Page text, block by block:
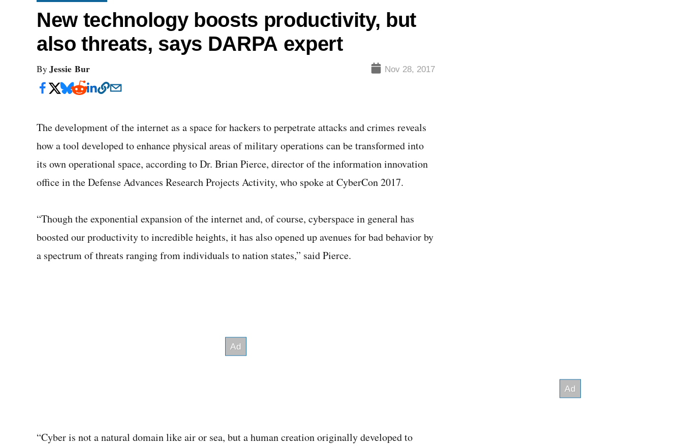
New technology boosts productivity, but
also threats, says DARPA expert
By Jessie Bur Nov 28, 2017
The development of the internet as a space for hackers to perpetrate attacks and crimes reveals
how a tool developed to enhance physical areas of military operations can be transformed into
its own operational space, according to Dr. Brian Pierce, director of the information innovation
office in the Defense Advances Research Projects Activity, who spoke at CyberCon 2017.
“Though the exponential expansion of the internet and, of course, cyberspace in general has
boosted our productivity to incredible heights, it has also opened up avenues for bad behavior by
a spectrum of threats ranging from individuals to nation states,” said Pierce.
“Cyber is not a natural domain like air or sea, but a human creation originally developed to